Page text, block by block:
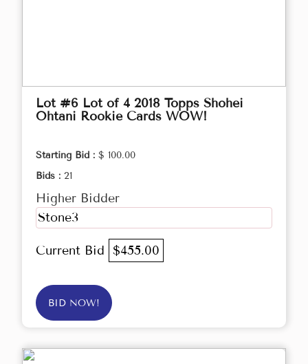
Lot #6 Lot of 4 2018 Topps Shohei
Ohtani Rookie Cards WOW!
Starting Bid : $ 100.00
Bids : 21
Higher Bidder
Stone3
Current Bid $455.00
BID NOW!